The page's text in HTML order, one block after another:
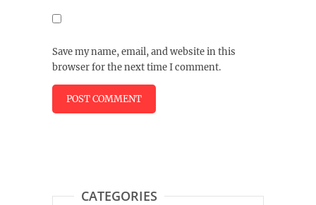
Save my name, email, and website in this
browser for the next time I comment.
CATEGORIES